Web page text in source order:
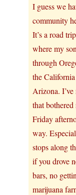
I guess we
community
It’s a road
where my
through
the
Arizona.
that
Friday
way.
stops along
if you drove
bars, no
marijuana